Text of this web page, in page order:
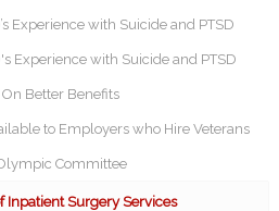
Experience with Suicide and PTSD
Experience with Suicide and PTSD
Better Benefits
to Employers who Hire Veterans
Committee
Inpatient Surgery Services